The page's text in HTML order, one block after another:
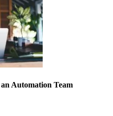
Automation Team